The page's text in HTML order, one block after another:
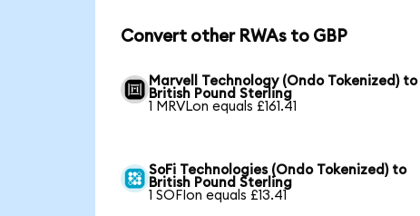
Convert other RWAs to GBP
Marvell Technology (Ondo Tokenized) to
British Pound Sterling
1 MRVLon equals £161.41
SoFi Technologies (Ondo Tokenized) to
British Pound Sterling
1 SOFIon equals £13.41